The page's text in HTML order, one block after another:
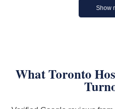
Show
What Toronto